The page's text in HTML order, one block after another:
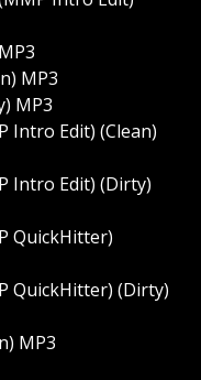
MP3
MP3
Intro Edit) (Clean)
Intro Edit) (Dirty)
QuickHitter)
QuickHitter) (Dirty)
MP3